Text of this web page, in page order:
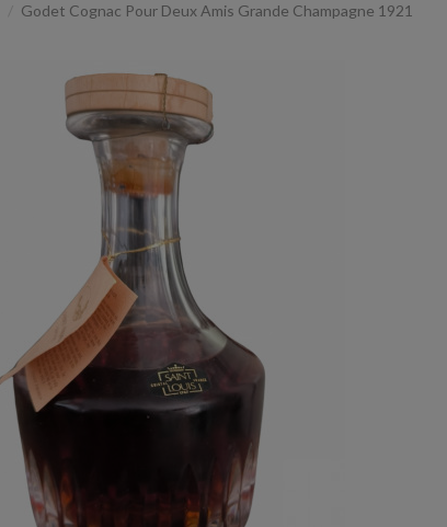
Godet Cognac Pour Deux Amis Grande Champagne 1921